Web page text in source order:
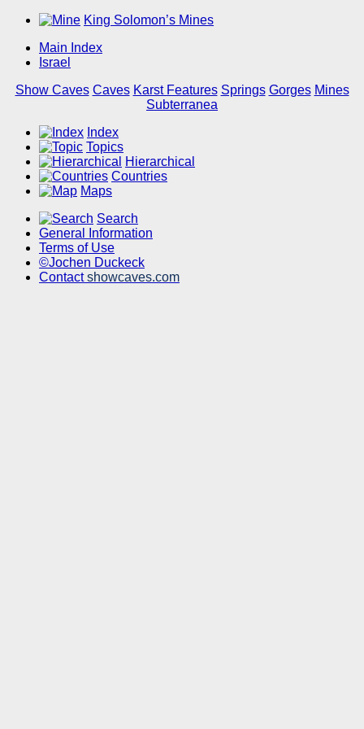
King Solomon’s Mines
Main Index
Israel
Show Caves Caves Karst Features Springs Gorges Mines
Subterranea
Index
Topics
Hierarchical
Countries
Maps
Search
General Information
Terms of Use
©Jochen Duckeck
Contactshowcaves.com